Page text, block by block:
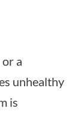
a
unhealthy
is